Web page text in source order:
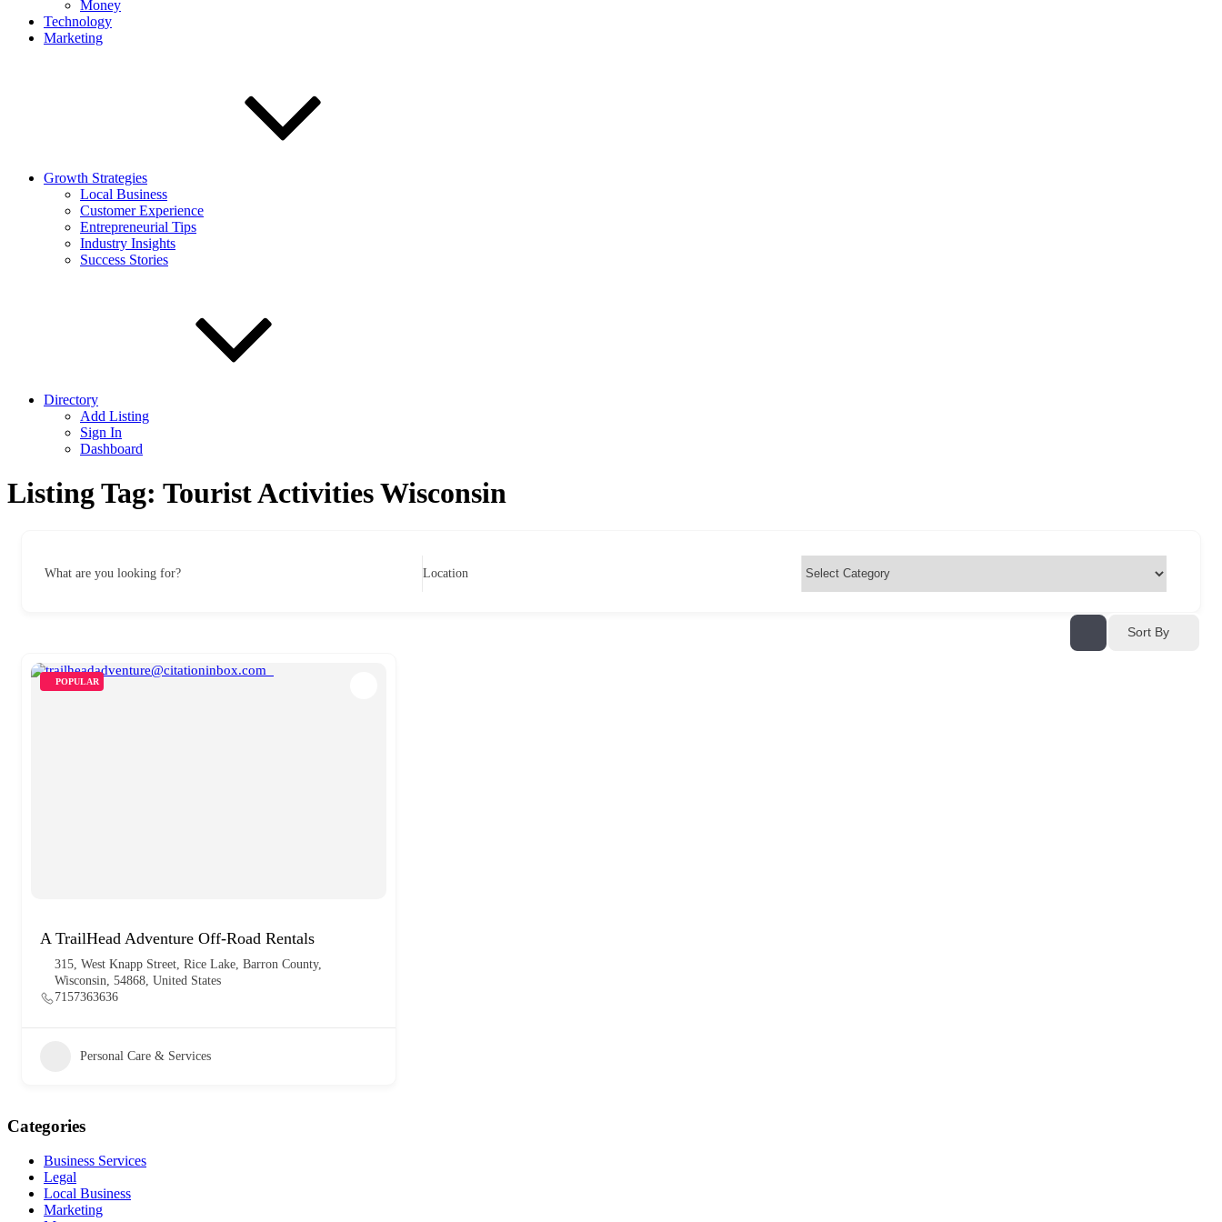
Money
Technology
Marketing
Growth Strategies
Local Business
Customer Experience
Entrepreneurial Tips
Industry Insights
Success Stories
Directory
Add Listing
Sign In
Dashboard
Listing Tag: Tourist Activities Wisconsin
What are you looking for? Location
Sort By
POPULAR
A TrailHead Adventure Off-Road Rentals
315, West Knapp Street, Rice Lake, Barron County,
Wisconsin, 54868, United States
7157363636
Personal Care & Services
Categories
Business Services
Legal
Local Business
Marketing